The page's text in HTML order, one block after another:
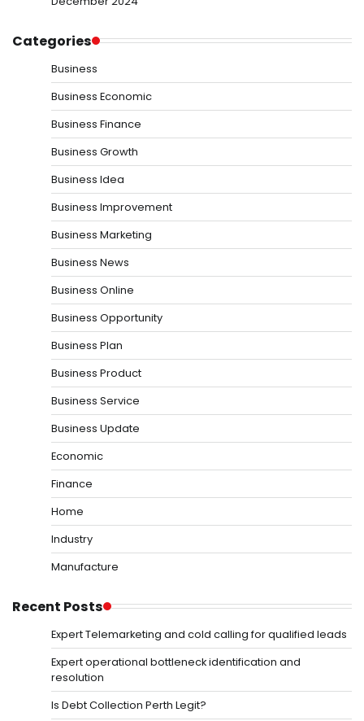
Categories
Business
Business Economic
Business Finance
Business Growth
Business Idea
Business Improvement
Business Marketing
Business News
Business Online
Business Opportunity
Business Plan
Business Product
Business Service
Business Update
Economic
Finance
Home
Industry
Manufacture
Recent Posts
Expert Telemarketing and cold calling for qualified leads
Expert operational bottleneck identification and
resolution
Is Debt Collection Perth Legit?